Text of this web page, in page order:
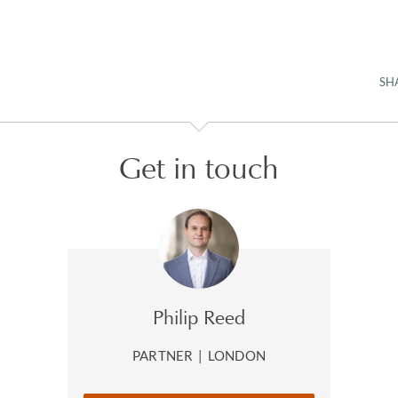
Get in touch
Philip Reed
PARTNER | LONDON